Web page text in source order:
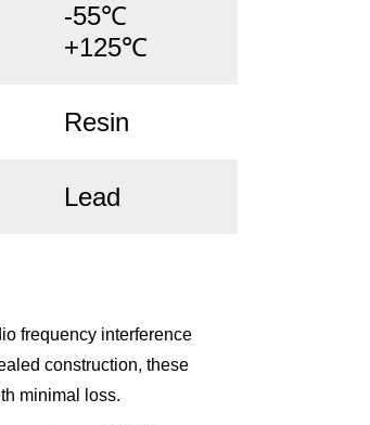
-55℃
+125℃
Resin
Lead
frequency interference
construction, these
minimal loss.